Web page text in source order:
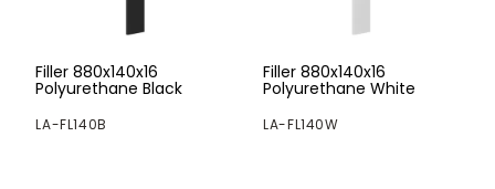
Filler 880x140x16
Polyurethane Black
LA-FL140B
Filler 880x140x16
Polyurethane White
LA-FL140W